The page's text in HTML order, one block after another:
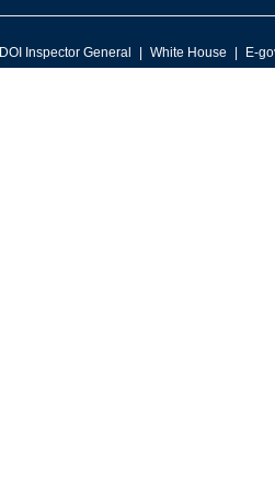
DOI Inspector General White House E-